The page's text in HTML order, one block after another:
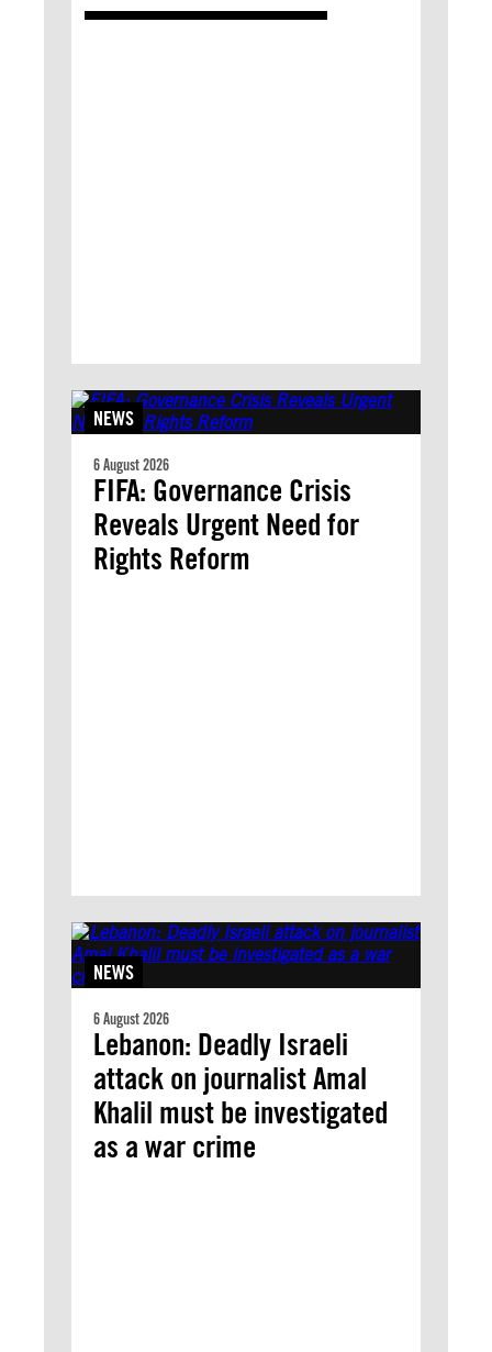
NEWS
6 August 2026
FIFA: Governance Crisis
Reveals Urgent Need for
Rights Reform
NEWS
6 August 2026
Lebanon: Deadly Israeli
attack on journalist Amal
Khalil must be investigated
as a war crime